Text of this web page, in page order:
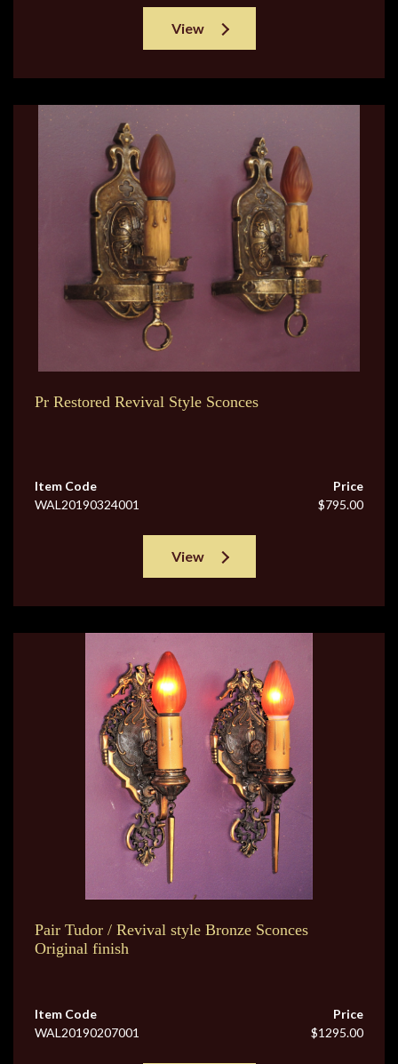
View
Pr Restored Revival Style Sconces
Item Code
WAL20190324001
Price
$795.00
View
Pair Tudor / Revival style Bronze Sconces
Original finish
Item Code
WAL20190207001
Price
$1295.00